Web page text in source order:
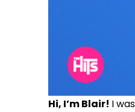
Hi, I’m Blair! I